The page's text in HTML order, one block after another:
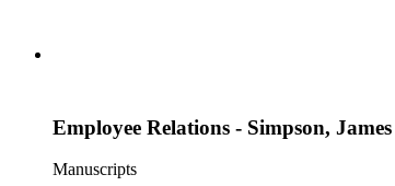
Employee Relations - Simpson, James
Manuscripts